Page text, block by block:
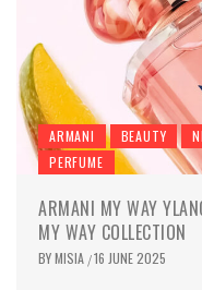
ARMANI BEAUTY
PERFUME
ARMANI MY WAY
MY WAY COLLECTION
BYMISIA /16 JUNE 2025